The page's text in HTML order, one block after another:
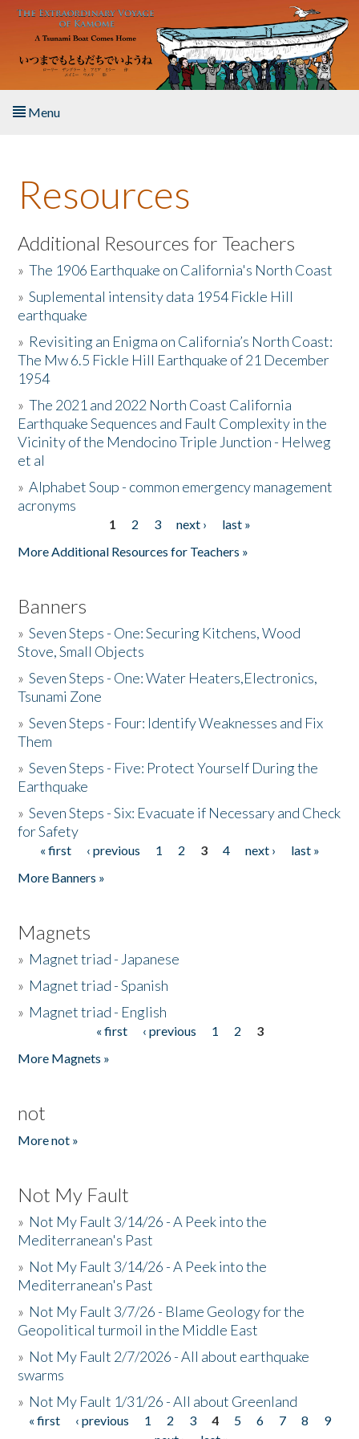
Skip to main content
Menu
About the Book
Listen to the Book
Activities
The Story & Student Exchange
Resources
Donate
Resources
Additional Resources for Teachers
»The 1906 Earthquake on California's North Coast
»Suplemental intensity data 1954 Fickle Hill
earthquake
» Revisiting an Enigma on California’s North Coast:
The Mw 6.5 Fickle Hill Earthquake of 21 December
1954
»The 2021 and 2022 North Coast California
Earthquake Sequences and Fault Complexity in the
Vicinity of the Mendocino Triple Junction - Helweg
et al
»Alphabet Soup - common emergency management
acronyms
1 2 3 next ›
last »
More Additional Resources for Teachers »
Banners
»Seven Steps - One: Securing Kitchens, Wood
Stove, Small Objects
»Seven Steps - One: Water Heaters,Electronics,
Tsunami Zone
»Seven Steps - Four: Identify Weaknesses and Fix
Them
»Seven Steps - Five: Protect Yourself During the
Earthquake
»Seven Steps - Six: Evacuate if Necessary and Check
for Safety
Pages
« first ‹ previous 1 2 3 4 next ›
last »
More Banners »
Magnets
» Magnet triad - Japanese
» Magnet triad - Spanish
» Magnet triad - English
« first ‹ previous 1 2
3
More Magnets »
not
More not »
Not My Fault
» Not My Fault 3/14/26 - A Peek into the
Mediterranean's Past
» Not My Fault 3/14/26 - A Peek into the
Mediterranean's Past
» Not My Fault 3/7/26 - Blame Geology for the
Geopolitical turmoil in the Middle East
» Not My Fault 2/7/2026 - All about earthquake
swarms
» Not My Fault 1/31/26 - All about Greenland
Pages
« first ‹ previous 1 2 3 4 5 6 7 8
9